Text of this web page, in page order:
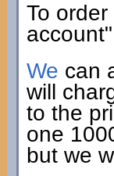
To
We can
will
to the
one
but we